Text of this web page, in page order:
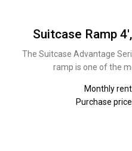
Suitcase Ramp
The Suitcase Advantage
ramp is one of the
Monthly
Purchase